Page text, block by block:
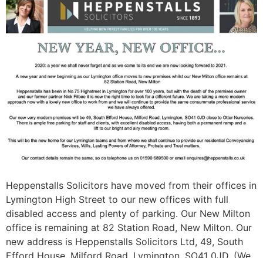
Heppenstalls Solicitors have moved from their offices in
Lymington High Street to our new offices with full
disabled access and plenty of parking. Our New Milton
office is remaining at 82 Station Road, New Milton. Our
new address is Heppenstalls Solicitors Ltd, 49, South
Efford House, Milford Road, Lymington. SO41 0JD. (We